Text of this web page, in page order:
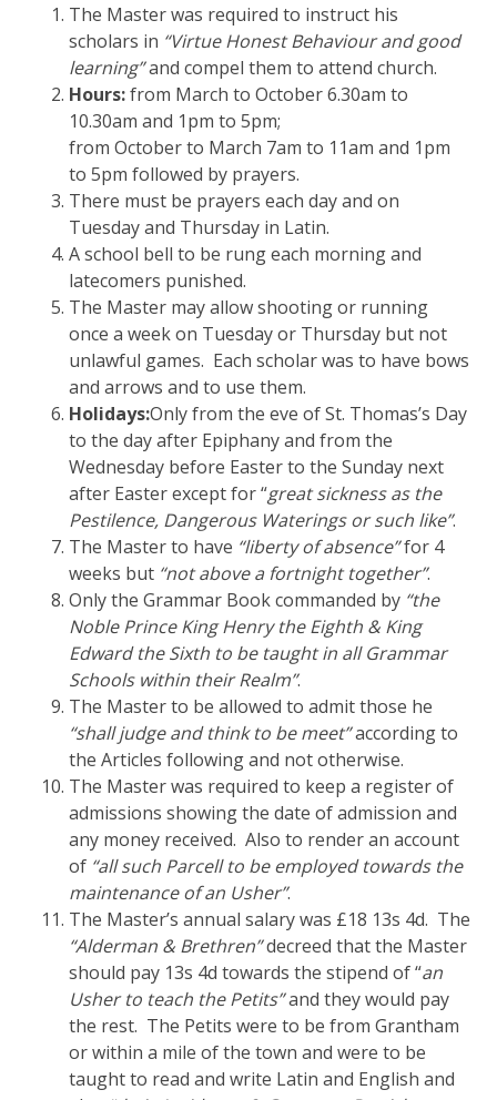
The Master was required to instruct his
scholars in “Virtue Honest Behaviour and good
learning”and compel them to attend church.
Hours:from March to October 6.30am to
10.30am and 1pm to 5pm;
from October to March 7am to 11am and 1pm
to 5pm followed by prayers.
There must be prayers each day and on
Tuesday and Thursday in Latin.
A school bell to be rung each morning and
latecomers punished.
The Master may allow shooting or running
once a week on Tuesday or Thursday but not
unlawful games. Each scholar was to have bows
and arrows and to use them.
Holidays:Only from the eve of St. Thomas’s Day
to the day after Epiphany and from the
Wednesday before Easter to the Sunday next
after Easter except for “great sickness as the
Pestilence, Dangerous Waterings or such like”.
The Master to have “liberty of absence”for 4
weeks but “not above a fortnight together”.
Only the Grammar Book commanded by “the
Noble Prince King Henry the Eighth & King
Edward the Sixth to be taught in all Grammar
Schools within their Realm”.
The Master to be allowed to admit those he
“shall judge and think to be meet”according to
the Articles following and not otherwise.
The Master was required to keep a register of
admissions showing the date of admission and
any money received. Also to render an account
of “all such Parcell to be employed towards the
maintenance of an Usher”.
The Master’s annual salary was £18 13s 4d. The
“Alderman & Brethren”decreed that the Master
should pay 13s 4d towards the stipend of “an
Usher to teach the Petits”and they would pay
the rest. The Petits were to be from Grantham
or within a mile of the town and were to be
taught to read and write Latin and English and